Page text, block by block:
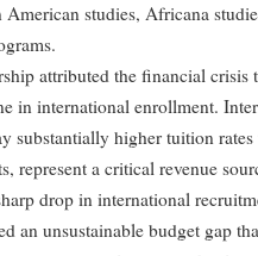
American studies, Africana
attributed the financial crisis
in international enrollment.
substantially higher tuition rates
represent a critical revenue
drop in international
an unsustainable budget gap